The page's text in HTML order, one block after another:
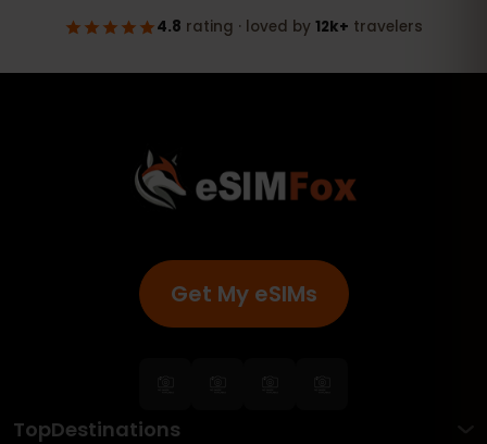
Get My eSIMs
TopDestinations